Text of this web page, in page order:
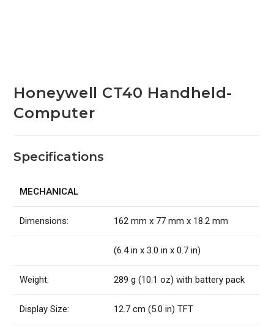
Honeywell CT40 Handheld-
Computer
Specifications
MECHANICAL
Dimensions: 162 mm x 77 mm x 18.2 mm
(6.4 in x 3.0 in x 0.7 in)
Weight: 289 g (10.1 oz) with battery pack
Display Size: 12.7 cm (5.0 in) TFT